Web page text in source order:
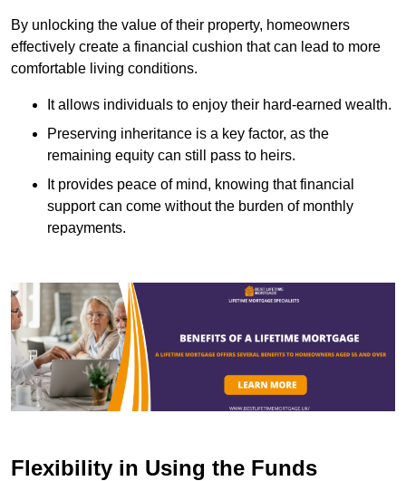
By unlocking the value of their property, homeowners
effectively create a financial cushion that can lead to more
comfortable living conditions.
It allows individuals to enjoy their hard-earned wealth.
Preserving inheritance is a key factor, as the
remaining equity can still pass to heirs.
It provides peace of mind, knowing that financial
support can come without the burden of monthly
repayments.
Flexibility in Using the Funds